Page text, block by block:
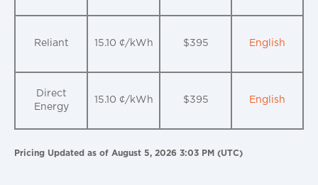
Reliant 15.10 ¢/kWh $395 English
Direct
Energy
15.10 ¢/kWh $395 English
Pricing Updated as of August 5, 2026 3:03 PM (UTC)